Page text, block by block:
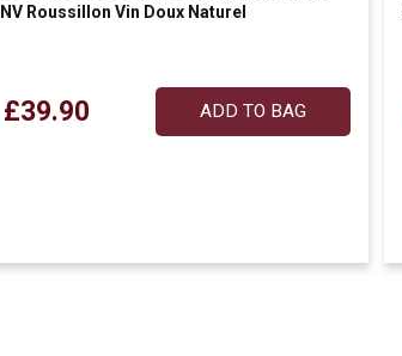
NV Roussillon Vin Doux Naturel
£39.90 ADD TO BAG